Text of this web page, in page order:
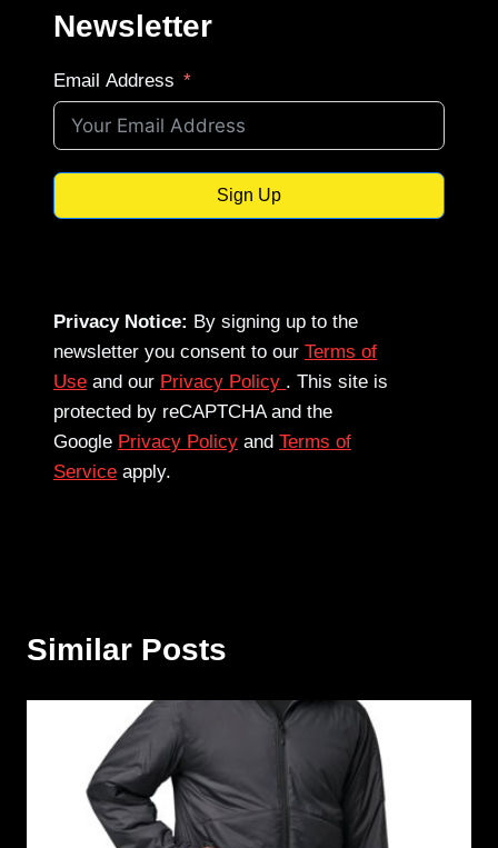
Newsletter
Email Address
Sign Up
Privacy Notice: By signing up to the
newsletter you consent to our Terms of
Use and our Privacy Policy . This site is
protected by reCAPTCHA and the
Google Privacy Policy and Terms of
Service apply.
Similar Posts